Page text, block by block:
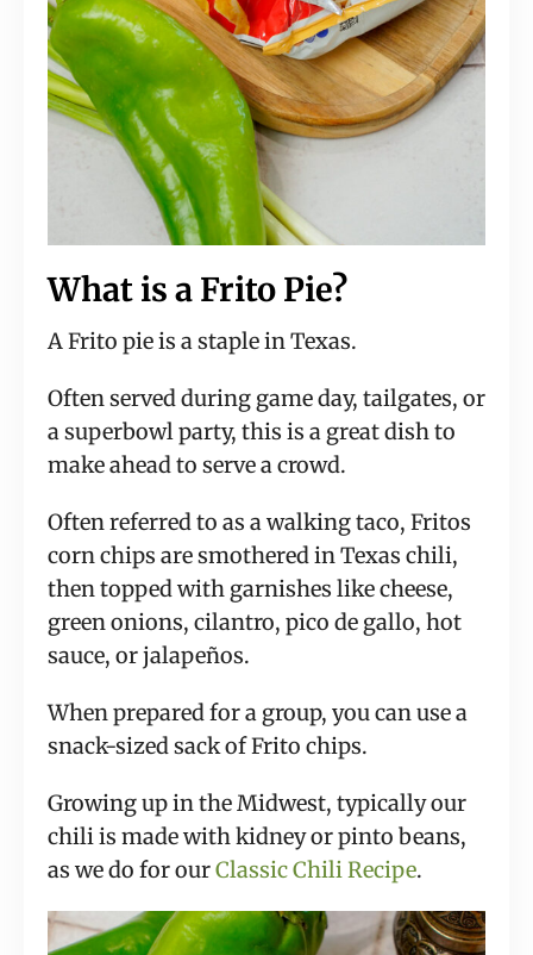
What is a Frito Pie?
A Frito pie is a staple in Texas.
Often served during game day, tailgates, or
a superbowl party, this is a great dish to
make ahead to serve a crowd.
Often referred to as a walking taco, Fritos
corn chips are smothered in Texas chili,
then topped with garnishes like cheese,
green onions, cilantro, pico de gallo, hot
sauce, or jalapeños.
When prepared for a group, you can use a
snack-sized sack of Frito chips.
Growing up in the Midwest, typically our
chili is made with kidney or pinto beans,
as we do for ourClassic Chili Recipe.